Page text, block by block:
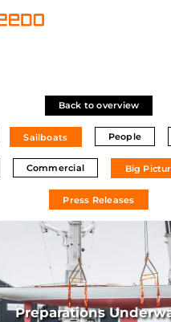
Back to overview
Sailboats People
Commercial Big
Press Releases
Preparations